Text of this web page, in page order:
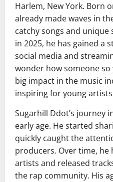
Harlem, New York. Born
already made waves in
catchy songs and unique
in 2025, he has gained a
social media and
wonder how someone so
big impact in the music
inspiring for young
Sugarhill Ddot’s journey
early age. He started
quickly caught the
producers. Over time,
artists and released
the rap community. His